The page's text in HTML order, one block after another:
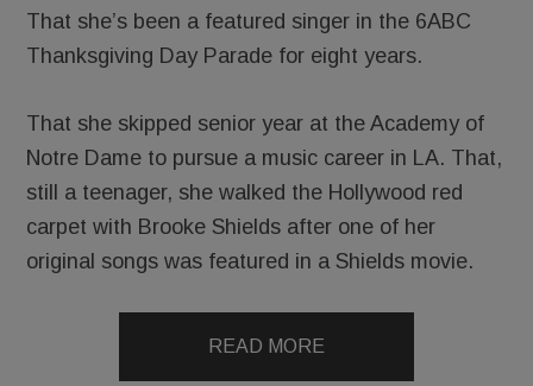
That she’s been a featured singer in the 6ABC
Thanksgiving Day Parade for eight years.
That she skipped senior year at the Academy of
Notre Dame to pursue a music career in LA. That,
still a teenager, she walked the Hollywood red
carpet with Brooke Shields after one of her
original songs was featured in a Shields movie.
READ MORE